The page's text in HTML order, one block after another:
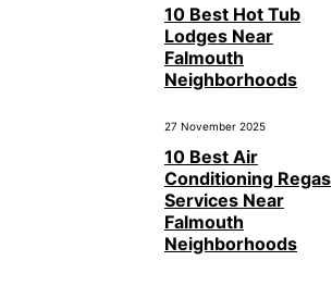
10 Best Hot Tub
Lodges Near
Falmouth
Neighborhoods
27 November 2025
10 Best Air
Conditioning Regas
Services Near
Falmouth
Neighborhoods